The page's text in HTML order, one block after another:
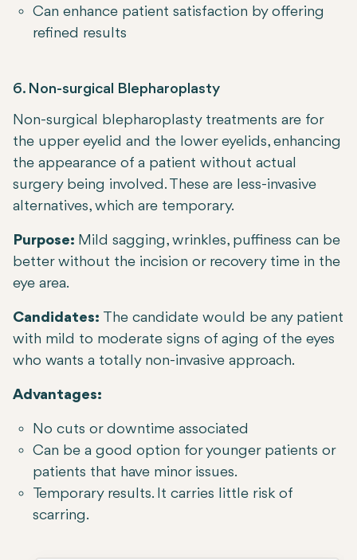
Can enhance patient satisfaction by offering
refined results
6. Non-surgical Blepharoplasty
Non-surgical blepharoplasty treatments are for
the upper eyelid and the lower eyelids, enhancing
the appearance of a patient without actual
surgery being involved. These are less-invasive
alternatives, which are temporary.
Purpose: Mild sagging, wrinkles, puffiness can be
better without the incision or recovery time in the
eye area.
Candidates: The candidate would be any patient
with mild to moderate signs of aging of the eyes
who wants a totally non-invasive approach.
Advantages:
No cuts or downtime associated
Can be a good option for younger patients or
patients that have minor issues.
Temporary results. It carries little risk of
scarring.